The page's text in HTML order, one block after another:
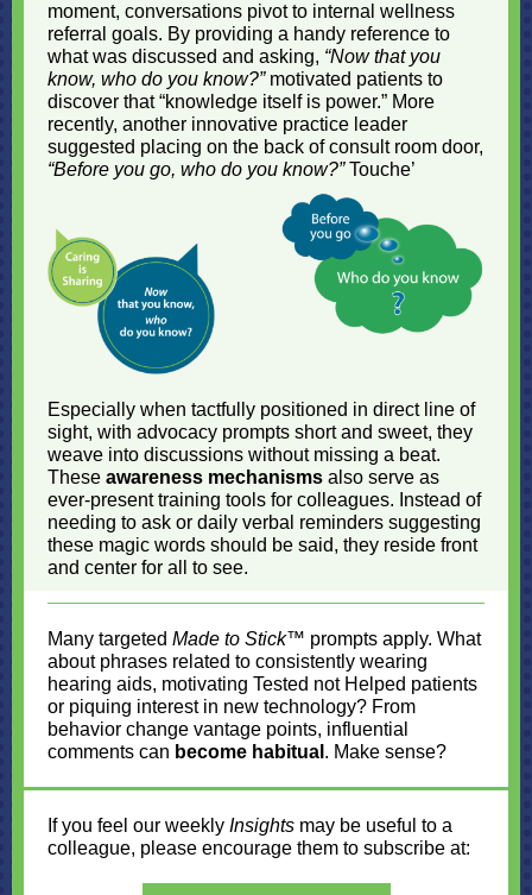
moment, conversations pivot to internal wellness
referral goals. By providing a handy reference to
what was discussed and asking, “Now that you
know, who do you know?” motivated patients to
discover that “knowledge itself is power.” More
recently, another innovative practice leader
suggested placing on the back of consult room door,
“Before you go, who do you know?”Touche’
Especially when tactfully positioned in direct line of
sight, with advocacy prompts short and sweet, they
weave into discussions without missing a beat.
These awareness mechanisms also serve as
ever-present training tools for colleagues. Instead of
needing to ask or daily verbal reminders suggesting
these magic words should be said, they reside front
and center for all to see.
Many targeted Made to Stick™ prompts apply. What
about phrases related to consistently wearing
hearing aids, motivating Tested not Helped patients
or piquing interest in new technology? From
behavior change vantage points, influential
comments can become habitual . Make sense?
If you feel our weekly Insights may be useful to a
colleague, please encourage them to subscribe at: